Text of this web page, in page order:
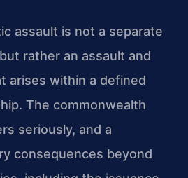
assault is not a separate
rather an assault and
arises within a defined
The commonwealth
seriously, and a
consequences beyond